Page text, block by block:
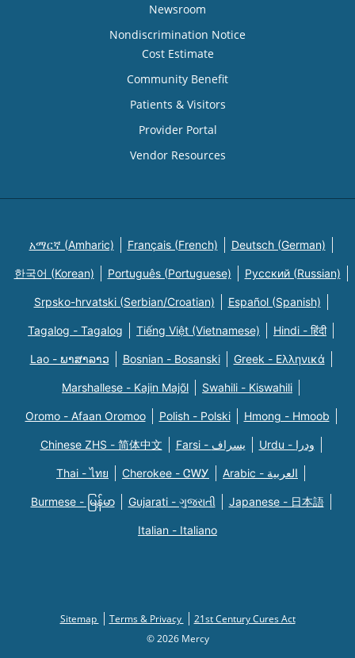
Newsroom
Nondiscrimination Notice
Cost Estimate
Community Benefit
Patients & Visitors
Provider Portal
Vendor Resources
አማርኛ (Amharic) Français (French) Deutsch (German)
한국어 (Korean) Português (Portuguese) Русский (Russian)
Srpsko-hrvatski (Serbian/Croatian) Español (Spanish)
Tagalog - Tagalog Tiếng Việt (Vietnamese) Hindi - हिंदी
Lao - ພາສາລາວ Bosnian - Bosanski Greek - Eλληνικά
Marshallese - Kajin Majõl Swahili - Kiswahili
Oromo - Afaan Oromoo Polish - Polski Hmong - Hmoob
Chinese ZHS - 简体中文 Farsi - یسراف Urdu - ودرا
Thai - ไทย Cherokee - ᏣᎳᎩ Arabic - العربية
Burmese - မြန်မာ Gujarati - ગુજરાતી Japanese - 日本語
Italian - Italiano
Sitemap Terms & Privacy
21st Century Cures Act
© 2026 Mercy